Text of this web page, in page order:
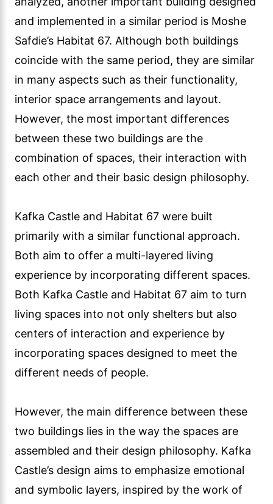
and implemented in a similar period is Moshe
Safdie’s Habitat 67. Although both buildings
coincide with the same period, they are similar
in many aspects such as their functionality,
interior space arrangements and layout.
However, the most important differences
between these two buildings are the
combination of spaces, their interaction with
each other and their basic design philosophy.
Kafka Castle and Habitat 67 were built
primarily with a similar functional approach.
Both aim to offer a multi-layered living
experience by incorporating different spaces.
Both Kafka Castle and Habitat 67 aim to turn
living spaces into not only shelters but also
centers of interaction and experience by
incorporating spaces designed to meet the
different needs of people.
However, the main difference between these
two buildings lies in the way the spaces are
assembled and their design philosophy. Kafka
Castle’s design aims to emphasize emotional
and symbolic layers, inspired by the work of